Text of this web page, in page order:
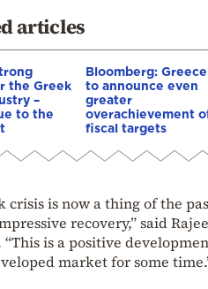
articles
the Greek
–
to the
Bloomberg: Greece
to announce even
greater
overachievement
fiscal targets
crisis is now a thing of the
recovery,” said
“This is a positive
market for some